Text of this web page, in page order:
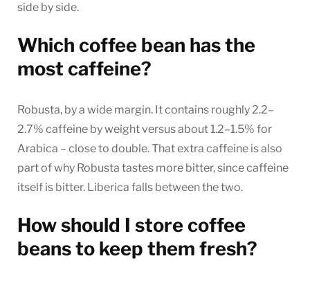
side by side.
Which coffee bean has the
most caffeine?
Robusta, by a wide margin. It contains roughly 2.2–
2.7% caffeine by weight versus about 1.2–1.5% for
Arabica – close to double. That extra caffeine is also
part of why Robusta tastes more bitter, since caffeine
itself is bitter. Liberica falls between the two.
How should I store coffee
beans to keep them fresh?